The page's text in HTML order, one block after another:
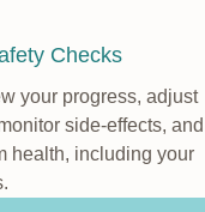
Checks
your progress, adjust
side-effects, and
health, including your